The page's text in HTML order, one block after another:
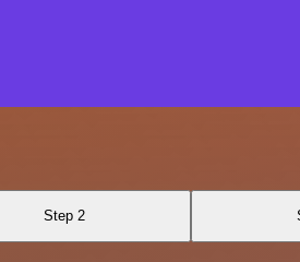
Step 2